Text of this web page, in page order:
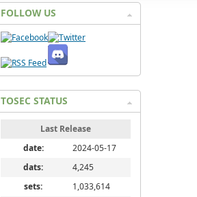
FOLLOW US
TOSEC STATUS
Last Release
date:
2024-05-17
dats:
4,245
sets:
1,033,614